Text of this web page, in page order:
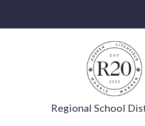
Regional School